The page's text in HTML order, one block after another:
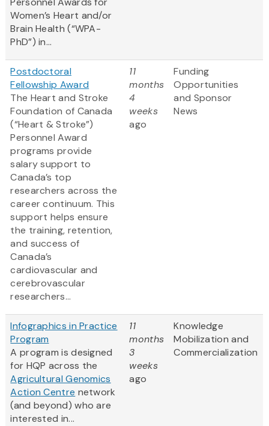
Women’s Heart and/or
Brain Health (“WPA-
PhD”) in...
Postdoctoral
Fellowship Award
The Heart and Stroke
Foundation of Canada
(“Heart & Stroke”)
Personnel Award
programs provide
salary support to
Canada’s top
researchers across the
career continuum. This
support helps ensure
the training, retention,
and success of
Canada’s
cardiovascular and
cerebrovascular
researchers...
11
months
4
weeks
ago
Funding
Opportunities
and Sponsor
News
Infographics in Practice
Program
A program is designed
for HQP across the
Agricultural Genomics
Action Centre network
(and beyond) who are
interested in...
11
months
3
weeks
ago
Knowledge
Mobilization and
Commercialization